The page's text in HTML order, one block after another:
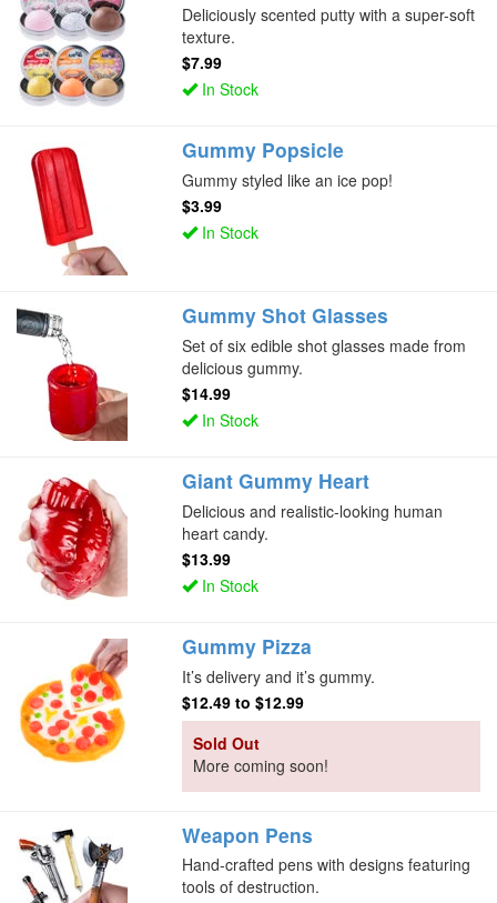
Deliciously scented putty with a super-soft
texture.
$7.99
In Stock
Gummy Popsicle
Gummy styled like an ice pop!
$3.99
In Stock
Gummy Shot Glasses
Set of six edible shot glasses made from
delicious gummy.
$14.99
In Stock
Giant Gummy Heart
Delicious and realistic-looking human
heart candy.
$13.99
In Stock
Gummy Pizza
It’s delivery and it’s gummy.
$12.49 to$12.99
Sold Out
More coming soon!
Weapon Pens
Hand-crafted pens with designs featuring
tools of destruction.